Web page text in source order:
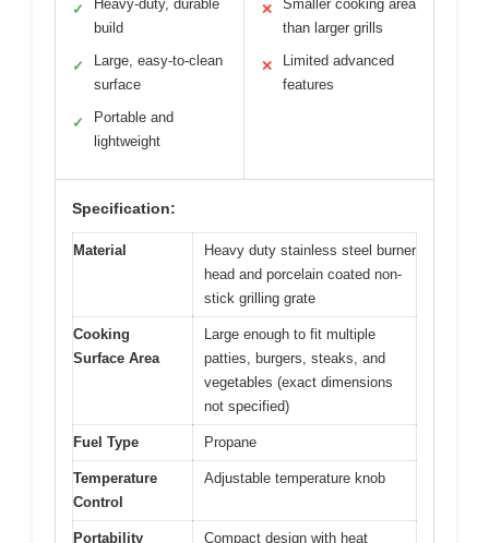
✓
Heavy-duty, durable
build
✓
Large, easy-to-clean
surface
✓
Portable and
lightweight
✕
Smaller cooking area
than larger grills
✕
Limited advanced
features
Specification:
Material
Heavy duty stainless steel burner
head and porcelain coated non-
stick grilling grate
Cooking
Surface Area
Large enough to fit multiple
patties, burgers, steaks, and
vegetables (exact dimensions
not specified)
Fuel Type Propane
Temperature
Control
Adjustable temperature knob
Portability Compact design with heat